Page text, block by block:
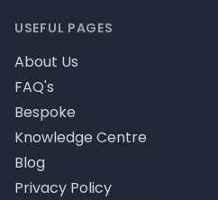
USEFUL PAGES
About Us
FAQ's
Bespoke
Knowledge Centre
Blog
Privacy Policy